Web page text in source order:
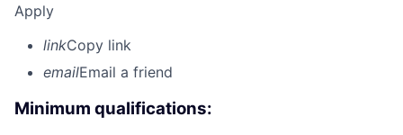
Apply
linkCopy link
emailEmail a friend
Minimum qualifications: